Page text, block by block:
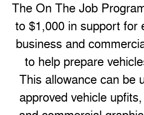
The On The Job
to $1,000 in support for
business and
to help prepare
This allowance can be
approved vehicle